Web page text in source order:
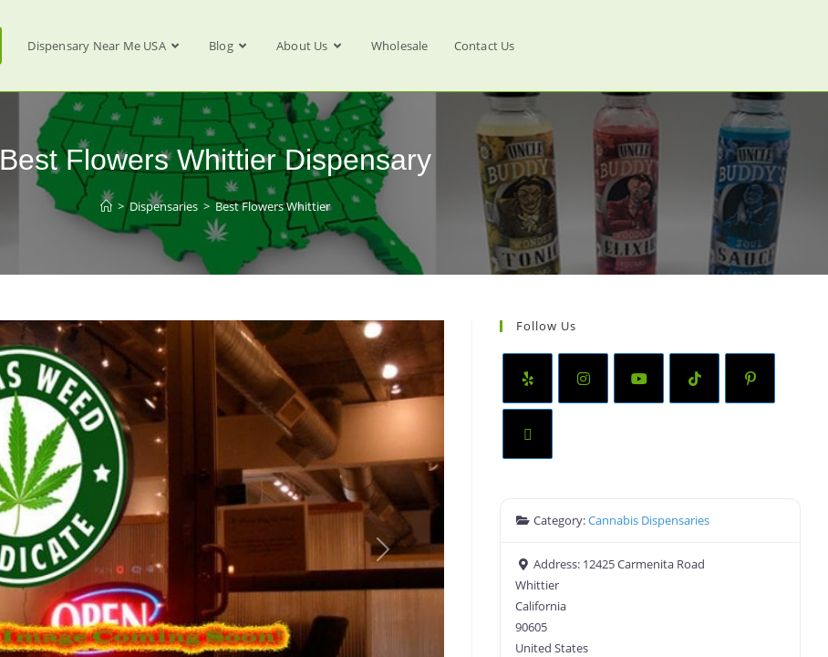
Dispensary Near Me USA Blog About Us Wholesale Contact Us
Best Flowers Whittier Dispensary
> Dispensaries > Best Flowers Whittier
Next
Follow Us
Category:Cannabis Dispensaries
Address: 12425 Carmenita Road
Whittier
California
90605
United States